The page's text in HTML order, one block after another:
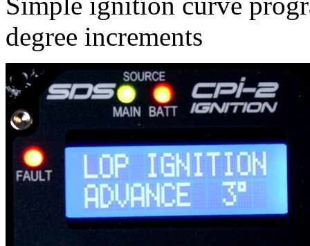
degree increments